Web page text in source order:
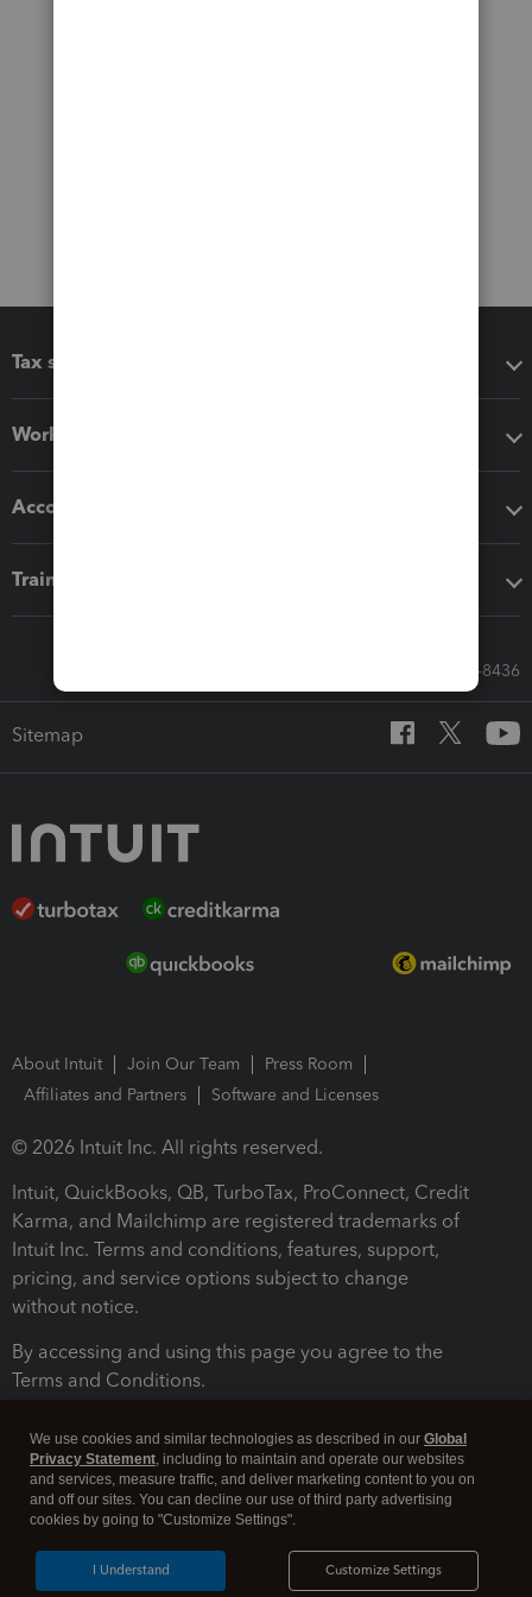
Tax software
Workflow add-ons
Accounting solutions
Training & support
Call Sales: 833-564-8436
Sitemap
About Intuit Join Our Team
Press Room
Affiliates and Partners
Software and Licenses
© 2026 Intuit Inc. All rights reserved.
Intuit, QuickBooks, QB, TurboTax, ProConnect, Credit
Karma, and Mailchimp are registered trademarks of
Intuit Inc. Terms and conditions, features, support,
pricing, and service options subject to change
without notice.
By accessing and using this page you agree to the
Terms and Conditions.
Legal Security
We use cookies and similar technologies as described in our Global
Privacy Statement, including to maintain and operate our websites
and services, measure traffic, and deliver marketing content to you on
and off our sites. You can decline our use of third party advertising
cookies by going to "Customize Settings".
Customize Settings
I Understand